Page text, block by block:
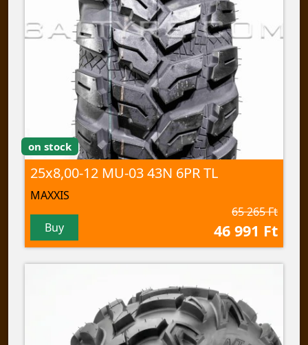
on stock
25x8,00-12 MU-03 43N 6PR TL
MAXXIS
Buy
65 265 Ft
46 991 Ft